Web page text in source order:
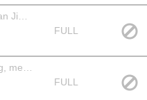
FULL
Camp Patrol / Membership Drawing, meet at AW Booth
FULL